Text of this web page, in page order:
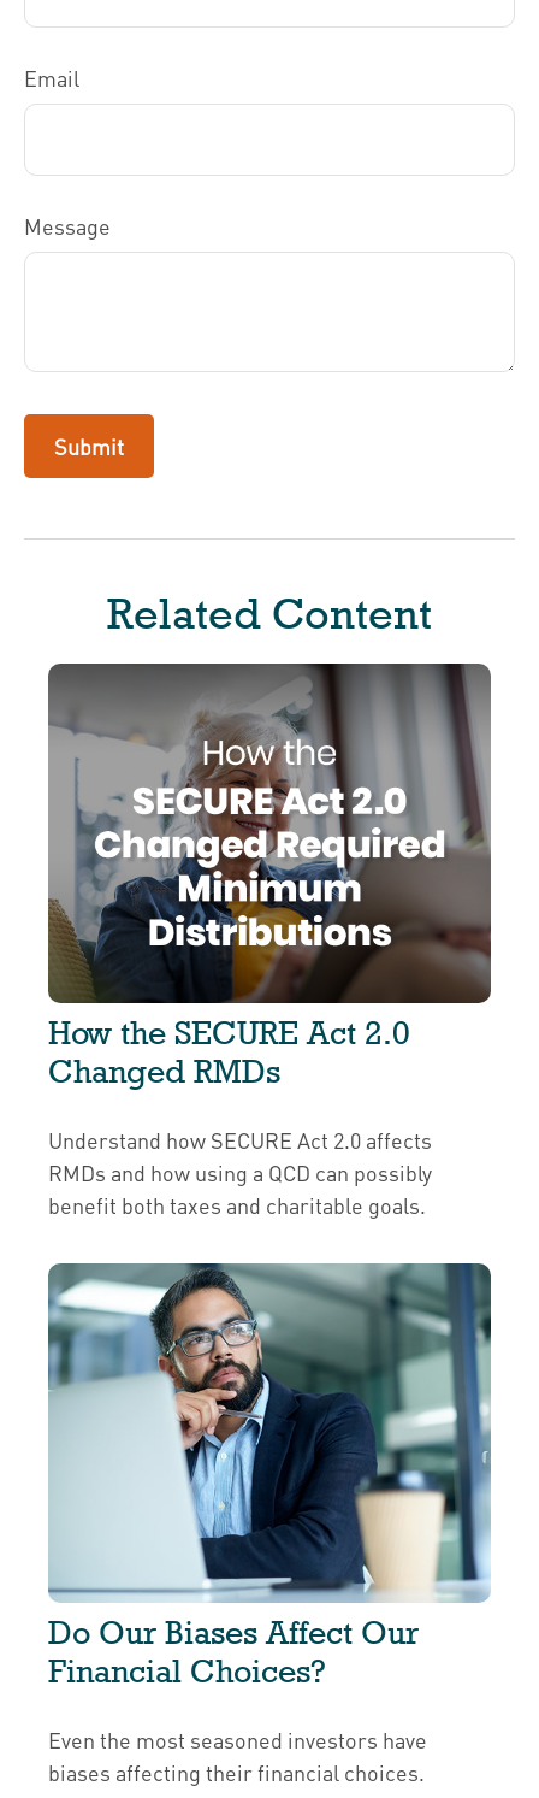
Email
Message
Related Content
How the SECURE Act 2.0
Changed RMDs
Understand how SECURE Act 2.0 affects
RMDs and how using a QCD can possibly
benefit both taxes and charitable goals.
Do Our Biases Affect Our
Financial Choices?
Even the most seasoned investors have
biases affecting their financial choices.